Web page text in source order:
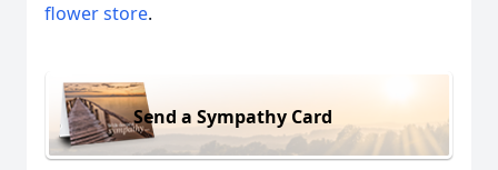
flower store.
Send a Sympathy Card